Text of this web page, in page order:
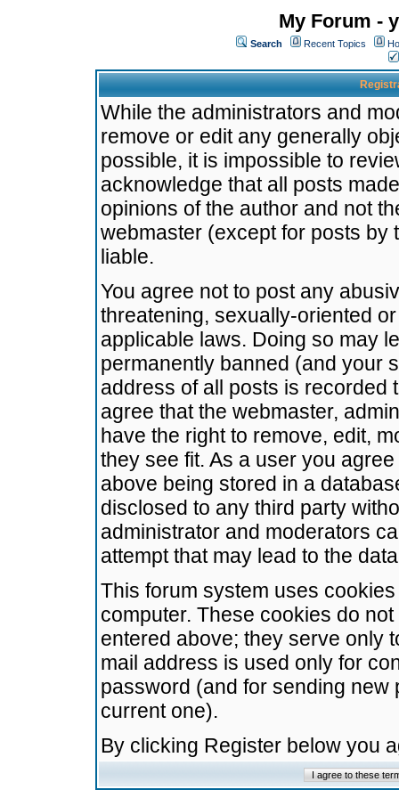
My Forum -
Search Recent Topics
While the administrators and
remove or edit any generally
possible, it is impossible to
acknowledge that all posts
opinions of the author and not
webmaster (except for posts by
liable.
You agree not to post any
threatening, sexually-oriented
applicable laws. Doing so may
permanently banned (and your
address of all posts is recorded
agree that the webmaster,
have the right to remove, edit,
they see fit. As a user you
above being stored in a
disclosed to any third party
administrator and moderators
attempt that may lead to the
This forum system uses
computer. These cookies do
entered above; they serve only
mail address is used only for
password (and for sending
current one).
By clicking Register below you